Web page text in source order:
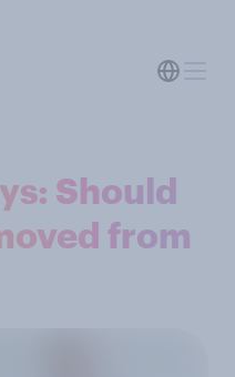
Should
from